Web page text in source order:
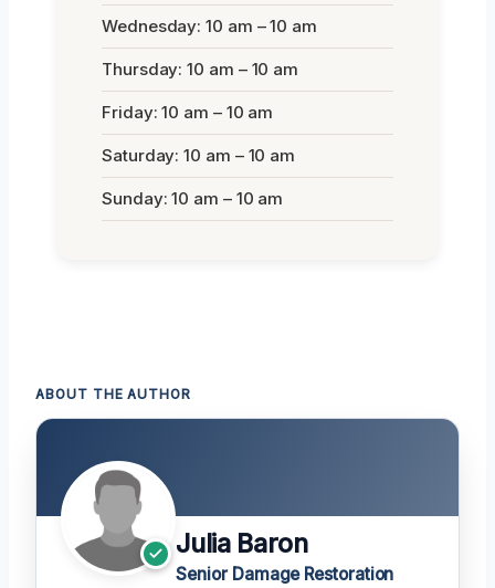
Wednesday: 10 am – 10 am
Thursday: 10 am – 10 am
Friday: 10 am – 10 am
Saturday: 10 am – 10 am
Sunday: 10 am – 10 am
ABOUT THE AUTHOR
Julia Baron
Senior Damage Restoration